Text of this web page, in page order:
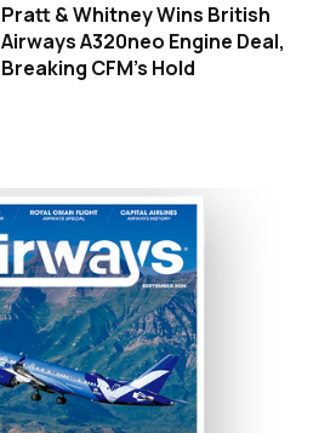
Pratt & Whitney Wins British
Airways A320neo Engine Deal,
Breaking CFM's Hold